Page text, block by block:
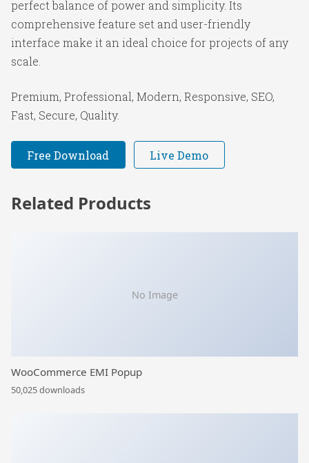
perfect balance of power and simplicity. Its
comprehensive feature set and user-friendly
interface make it an ideal choice for projects of any
scale.
Premium, Professional, Modern, Responsive, SEO,
Fast, Secure, Quality.
Free Download Live Demo
Related Products
No Image
WooCommerce EMI Popup
50,025 downloads